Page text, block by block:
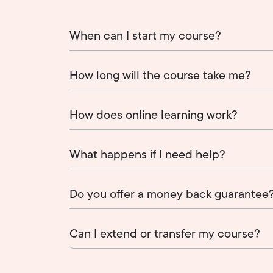
When can I start my course?
How long will the course take me?
How does online learning work?
What happens if I need help?
Do you offer a money back
Can I extend or transfer my course?